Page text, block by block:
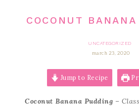
COCONUT
UNCATEGORIZED
march 23, 2020
Jump to Recipe
Coconut Banana Pudding –